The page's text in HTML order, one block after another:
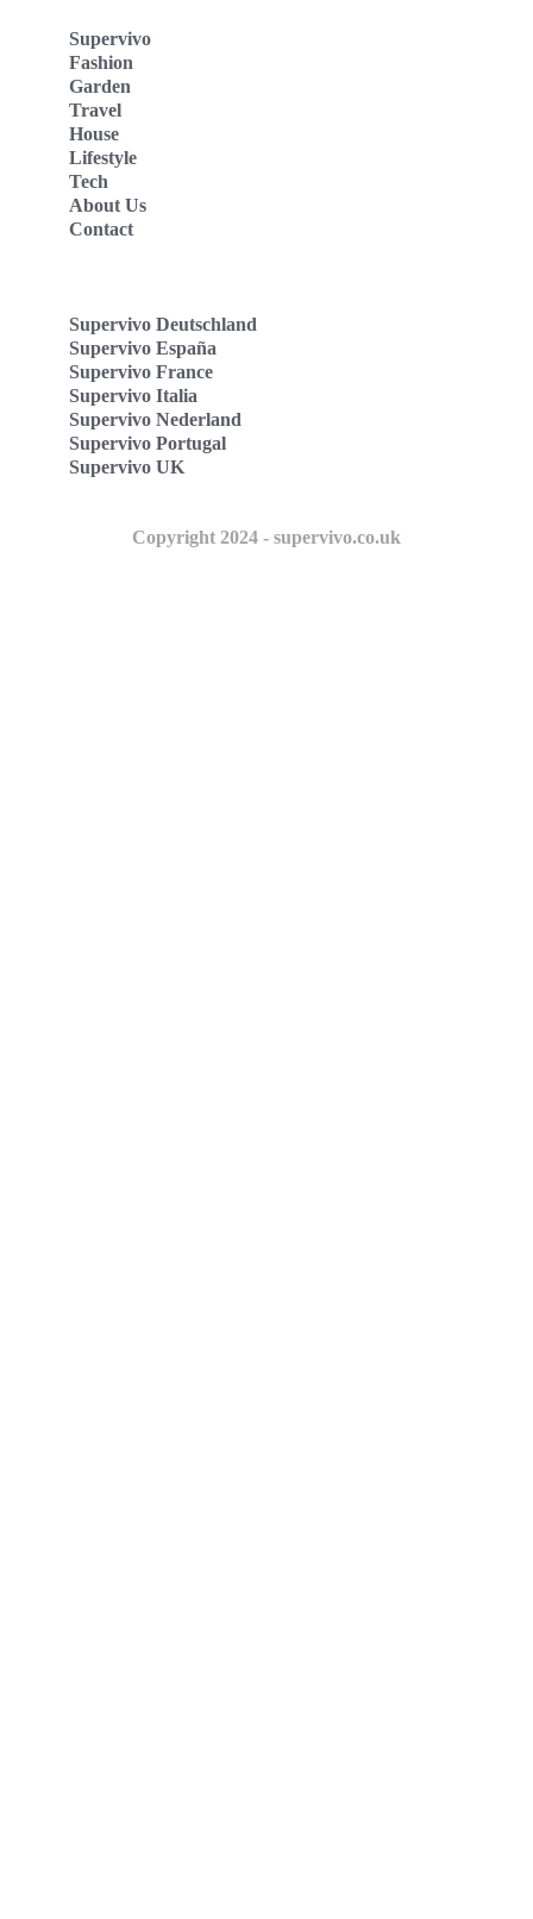
Supervivo
Fashion
Garden
Travel
House
Lifestyle
Tech
About Us
Contact
Supervivo Deutschland
Supervivo España
Supervivo France
Supervivo Italia
Supervivo Nederland
Supervivo Portugal
Supervivo UK
Copyright 2024 - supervivo.co.uk